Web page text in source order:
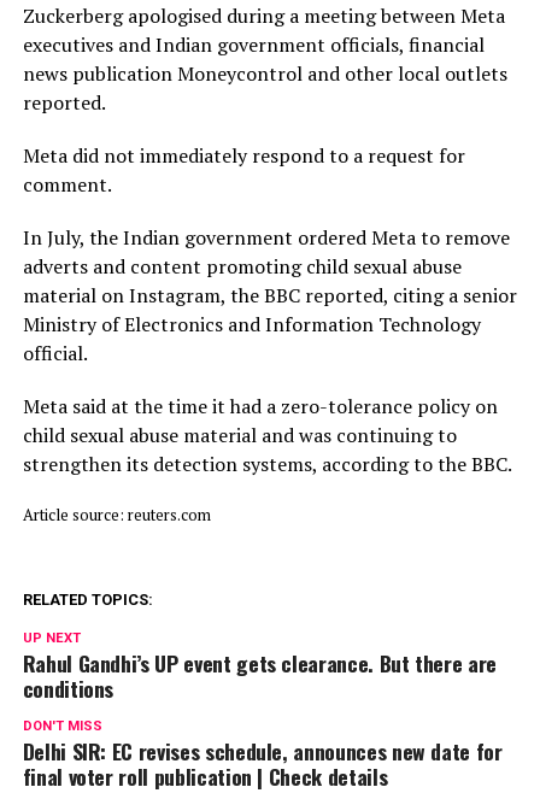
Zuckerberg apologised during a meeting between Meta
executives and Indian government officials, financial
news publication Moneycontrol and other local outlets ​
reported.
Meta did not immediately respond to a request for
comment.
In July, ​the Indian ⁠government ordered Meta to remove
adverts and content promoting child sexual abuse
material on Instagram, the BBC reported, citing a senior
Ministry of Electronics and Information Technology
official.
Meta said ⁠at ​the time it had a zero-tolerance policy on
child ​sexual abuse material and was continuing to
strengthen its detection systems, according to the BBC.
Article source: reuters.com
RELATED TOPICS:
UP NEXT
Rahul Gandhi’s UP event gets clearance. But there are
conditions
DON'T MISS
Delhi SIR: EC revises schedule, announces new date for
final voter roll publication | Check details